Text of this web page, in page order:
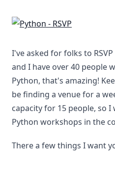
I've asked for folks to
and I have over 40 people
Python, that's amazing!
be finding a venue for a
capacity for 15 people, so
Python workshops in the
There a few things I want